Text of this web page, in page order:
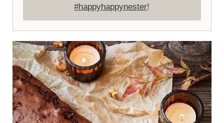
#happyhappynester!